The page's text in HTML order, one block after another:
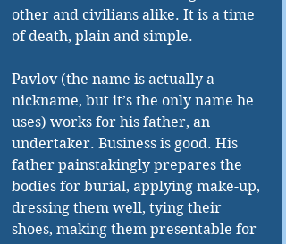
other and civilians alike. It is a time
of death, plain and simple.
Pavlov (the name is actually a
nickname, but it’s the only name he
uses) works for his father, an
undertaker. Business is good. His
father painstakingly prepares the
bodies for burial, applying make-up,
dressing them well, tying their
shoes, making them presentable for